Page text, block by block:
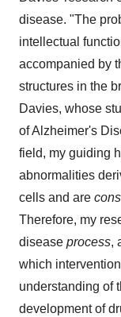
disease. "The
intellectual
accompanied by
structures in the
Davies, whose
of Alzheimer's
field, my guiding
abnormalities
cells and are
Therefore, my
disease process,
which
understanding of
development of